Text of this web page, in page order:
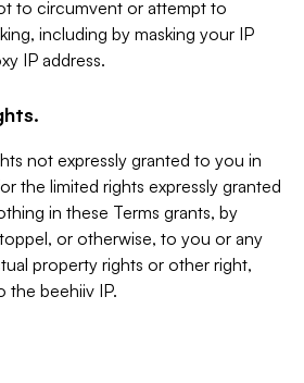
to circumvent or attempt to
including by masking your IP
IP address.
not expressly granted to you in
the limited rights expressly granted
in these Terms grants, by
or otherwise, to you or any
property rights or other right,
the beehiiv IP.